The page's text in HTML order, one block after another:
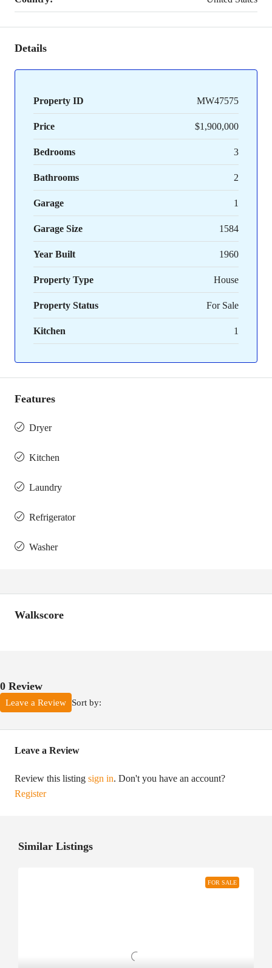
Details
Property ID MW47575
Price $1,900,000
Bedrooms 3
Bathrooms 2
Garage 1
Garage Size 1584
Year Built 1960
Property Type House
Property Status For Sale
Kitchen 1
Features
Dryer
Kitchen
Laundry
Refrigerator
Washer
Walkscore
0 Review
Sort by:
Leave a Review
Leave a Review
Review this listing sign in. Don't you have an account?
Register
Similar Listings
FOR SALE